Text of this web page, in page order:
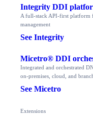
Integrity DDI
A full-stack API-first platform
management
See Integrity
Micetro® DDI
Integrated and orchestrated
on-premises, cloud, and
See Micetro
Extensions